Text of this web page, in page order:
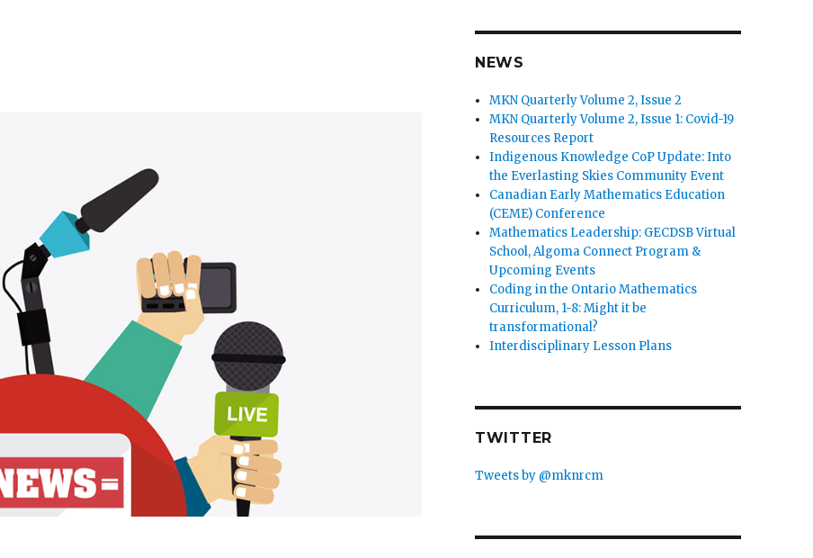
NEWS
MKN Quarterly Volume 2, Issue 2
MKN Quarterly Volume 2, Issue 1: Covid-19
Resources Report
Indigenous Knowledge CoP Update: Into
the Everlasting Skies Community Event
Canadian Early Mathematics Education
(CEME) Conference
Mathematics Leadership: GECDSB Virtual
School, Algoma Connect Program &
Upcoming Events
Coding in the Ontario Mathematics
Curriculum, 1-8: Might it be
transformational?
Interdisciplinary Lesson Plans
TWITTER
Tweets by @mknrcm